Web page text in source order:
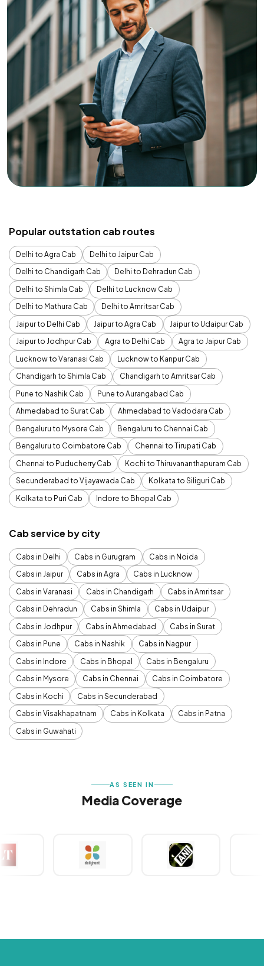
Popular outstation cab routes
Delhi to Agra Cab
Delhi to Jaipur Cab
Delhi to Chandigarh Cab
Delhi to Dehradun Cab
Delhi to Shimla Cab
Delhi to Lucknow Cab
Delhi to Mathura Cab
Delhi to Amritsar Cab
Jaipur to Delhi Cab
Jaipur to Agra Cab
Jaipur to Udaipur Cab
Jaipur to Jodhpur Cab
Agra to Delhi Cab
Agra to Jaipur Cab
Lucknow to Varanasi Cab
Lucknow to Kanpur Cab
Chandigarh to Shimla Cab
Chandigarh to Amritsar Cab
Pune to Nashik Cab
Pune to Aurangabad Cab
Ahmedabad to Surat Cab
Ahmedabad to Vadodara Cab
Bengaluru to Mysore Cab
Bengaluru to Chennai Cab
Bengaluru to Coimbatore Cab
Chennai to Tirupati Cab
Chennai to Puducherry Cab
Kochi to Thiruvananthapuram Cab
Secunderabad to Vijayawada Cab
Kolkata to Siliguri Cab
Kolkata to Puri Cab
Indore to Bhopal Cab
Cab service by city
Cabs in Delhi Cabs in Gurugram
Cabs in Noida
Cabs in Jaipur
Cabs in Agra
Cabs in Lucknow
Cabs in Varanasi
Cabs in Chandigarh
Cabs in Amritsar
Cabs in Dehradun
Cabs in Shimla
Cabs in Udaipur
Cabs in Jodhpur
Cabs in Ahmedabad
Cabs in Surat
Cabs in Pune
Cabs in Nashik
Cabs in Nagpur
Cabs in Indore
Cabs in Bhopal
Cabs in Bengaluru
Cabs in Mysore
Cabs in Chennai
Cabs in Coimbatore
Cabs in Kochi
Cabs in Secunderabad
Cabs in Visakhapatnam
Cabs in Kolkata
Cabs in Patna
Cabs in Guwahati
AS SEEN IN
Media Coverage